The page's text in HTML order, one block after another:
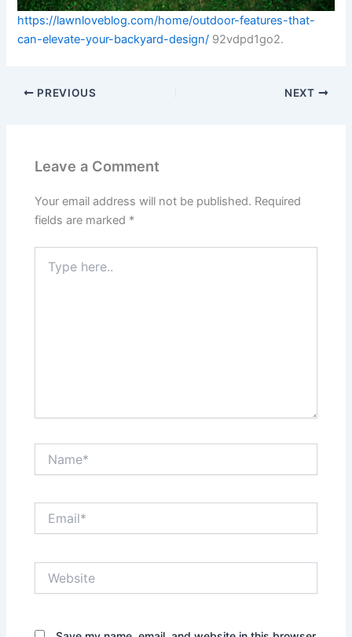
https://lawnloveblog.com/home/outdoor-features-that-
can-elevate-your-backyard-design/ 92vdpd1go2.
PREVIOUS NEXT
Leave a Comment
Your email address will not be published. Required
fields are marked *
here..